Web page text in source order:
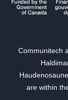
Communitech
are within